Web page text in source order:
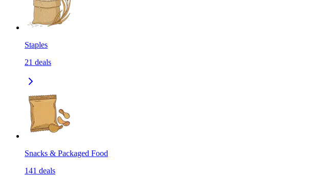
Staples
21 deals
Snacks & Packaged Food
141 deals